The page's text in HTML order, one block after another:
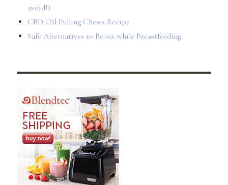
avoid!)
CBD Oil Pulling Chews Recipe
Safe Alternatives to Botox while Breastfeeding